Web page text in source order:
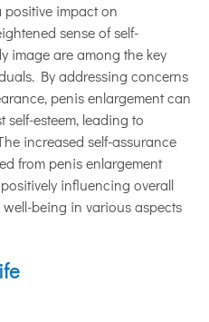
positive impact on
sense of self-
image are among the key
By addressing concerns
penis enlargement can
esteem, leading to
increased self-assurance
from penis enlargement
influencing overall
being in various aspects